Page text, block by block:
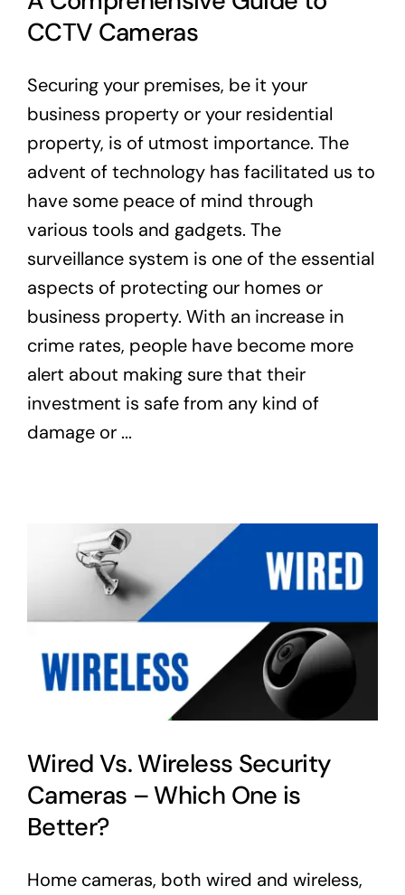
CCTV Cameras
Securing your premises, be it your
business property or your residential
property, is of utmost importance. The
advent of technology has facilitated us to
have some peace of mind through
various tools and gadgets. The
surveillance system is one of the essential
aspects of protecting our homes or
business property. With an increase in
crime rates, people have become more
alert about making sure that their
investment is safe from any kind of
damage or ...
Wired Vs. Wireless Security
Cameras – Which One is
Better?
Home cameras, both wired and wireless,